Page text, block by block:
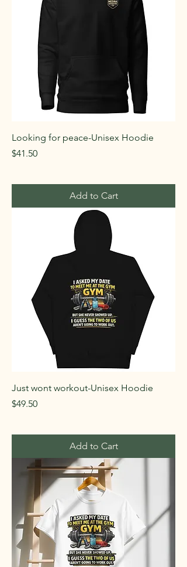
Looking for peace-Unisex Hoodie
Price
$41.50
Add to Cart
Just wont workout-Unisex Hoodie
Price
$49.50
Add to Cart